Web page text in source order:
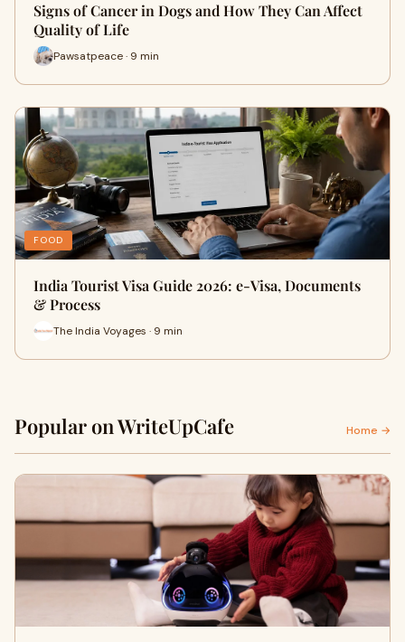
Signs of Cancer in Dogs and How They Can Affect
Quality of Life
Pawsatpeace · 9 min
FOOD
India Tourist Visa Guide 2026: e-Visa, Documents
& Process
The India Voyages · 9 min
Popular on WriteUpCafe Home →